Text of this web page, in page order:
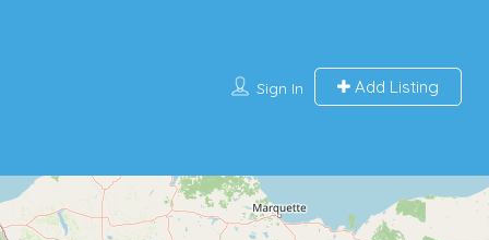
Sign In Add Listing